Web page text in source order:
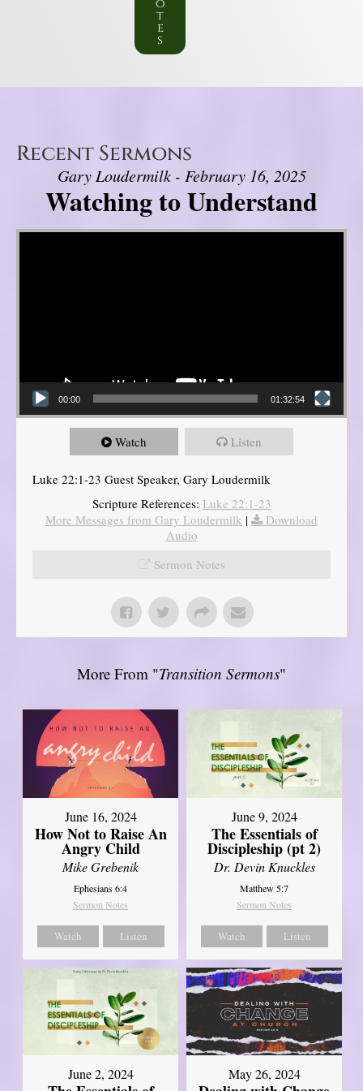
o
t
e
s
Recent Sermons
Gary Loudermilk - February 16, 2025
Watching to Understand
Video Player
00:00 01:32:54
Watch Listen
Luke 22:1-23 Guest Speaker, Gary Loudermilk
Scripture References: Luke 22:1-23
More Messages from Gary Loudermilk |
Download
Audio
Sermon Notes
More From "Transition Sermons"
June 16, 2024
How Not to Raise An
Angry Child
Mike Grebenik
Ephesians 6:4
Sermon Notes
Watch Listen
June 9, 2024
The Essentials of
Discipleship (pt 2)
Dr. Devin Knuckles
Matthew 5:7
Sermon Notes
Watch Listen
June 2, 2024 May 26, 2024